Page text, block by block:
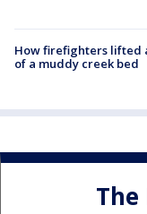
How firefighters lifted
of a muddy creek bed